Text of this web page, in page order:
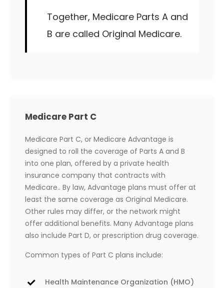
Together, Medicare Parts A and
B are called Original Medicare.
Medicare Part C
Medicare Part C, or Medicare Advantage is
designed to roll the coverage of Parts A and B
into one plan, offered by a private health
insurance company that contracts with
Medicare.. By law, Advantage plans must offer at
least the same coverage as Original Medicare.
Other rules may differ, or the network might
offer additional benefits. Many Advantage plans
also include Part D, or prescription drug coverage.
Common types of Part C plans include:
Health Maintenance Organization (HMO)